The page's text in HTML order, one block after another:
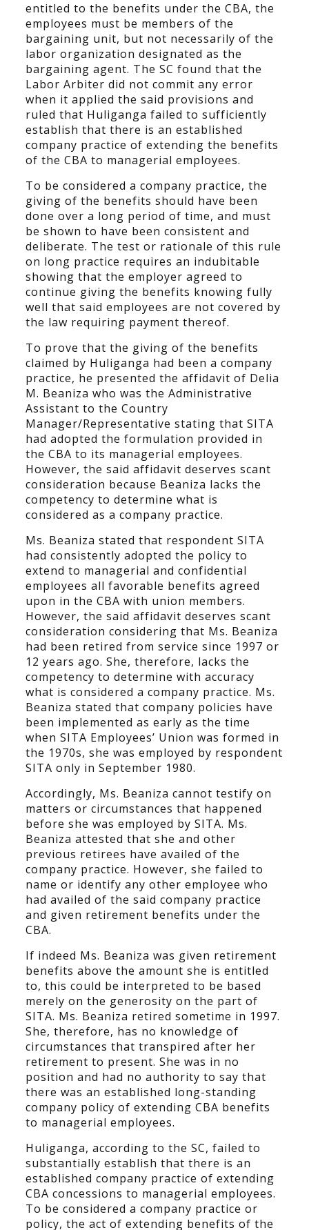
entitled to the benefits under the CBA, the
employees must be members of the
bargaining unit, but not necessarily of the
labor organization designated as the
bargaining agent. The SC found that the
Labor Arbiter did not commit any error
when it applied the said provisions and
ruled that Huliganga failed to sufficiently
establish that there is an established
company practice of extending the benefits
of the CBA to managerial employees.
To be considered a company practice, the
giving of the benefits should have been
done over a long period of time, and must
be shown to have been consistent and
deliberate. The test or rationale of this rule
on long practice requires an indubitable
showing that the employer agreed to
continue giving the benefits knowing fully
well that said employees are not covered by
the law requiring payment thereof.
To prove that the giving of the benefits
claimed by Huliganga had been a company
practice, he presented the affidavit of Delia
M. Beaniza who was the Administrative
Assistant to the Country
Manager/Representative stating that SITA
had adopted the formulation provided in
the CBA to its managerial employees.
However, the said affidavit deserves scant
consideration because Beaniza lacks the
competency to determine what is
considered as a company practice.
Ms. Beaniza stated that respondent SITA
had consistently adopted the policy to
extend to managerial and confidential
employees all favorable benefits agreed
upon in the CBA with union members.
However, the said affidavit deserves scant
consideration considering that Ms. Beaniza
had been retired from service since 1997 or
12 years ago. She, therefore, lacks the
competency to determine with accuracy
what is considered a company practice. Ms.
Beaniza stated that company policies have
been implemented as early as the time
when SITA Employees’ Union was formed in
the 1970s, she was employed by respondent
SITA only in September 1980.
Accordingly, Ms. Beaniza cannot testify on
matters or circumstances that happened
before she was employed by SITA. Ms.
Beaniza attested that she and other
previous retirees have availed of the
company practice. However, she failed to
name or identify any other employee who
had availed of the said company practice
and given retirement benefits under the
CBA.
If indeed Ms. Beaniza was given retirement
benefits above the amount she is entitled
to, this could be interpreted to be based
merely on the generosity on the part of
SITA. Ms. Beaniza retired sometime in 1997.
She, therefore, has no knowledge of
circumstances that transpired after her
retirement to present. She was in no
position and had no authority to say that
there was an established long-standing
company policy of extending CBA benefits
to managerial employees.
Huliganga, according to the SC, failed to
substantially establish that there is an
established company practice of extending
CBA concessions to managerial employees.
To be considered a company practice or
policy, the act of extending benefits of the